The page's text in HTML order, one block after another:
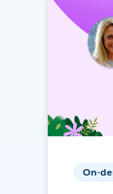
On-